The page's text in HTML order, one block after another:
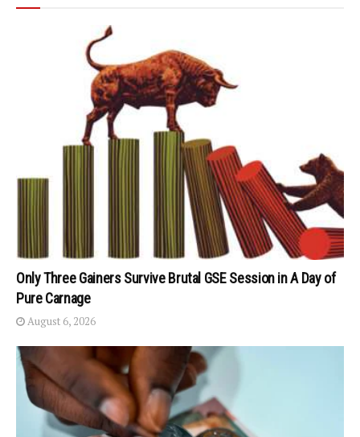
Only Three Gainers Survive Brutal GSE Session in A Day of
Pure Carnage
August 6, 2026